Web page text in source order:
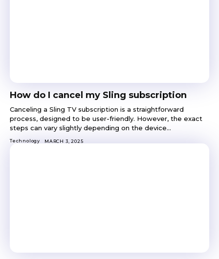
How do I cancel my Sling subscription
Canceling a Sling TV subscription is a straightforward
process, designed to be user-friendly. However, the exact
steps can vary slightly depending on the device...
Technology MARCH 3, 2025